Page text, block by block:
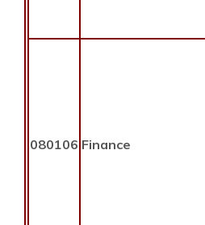
080106 Finance